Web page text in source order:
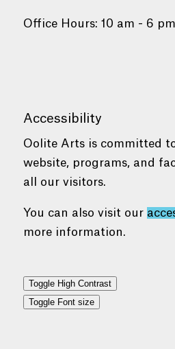
Office Hours: 10 am - 6
Accessibility
Oolite Arts is committed
website, programs, and
all our visitors.
You can also visit our
more information.
Toggle High Contrast
Toggle Font size